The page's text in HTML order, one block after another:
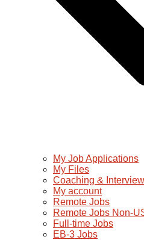
My Job Applications
My Files
Coaching &
My account
Remote Jobs
Remote Jobs Non-
Full-time Jobs
EB-3 Jobs